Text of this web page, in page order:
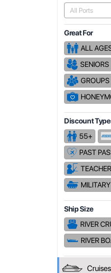
All Ports
Great For
ALL
SENIORS
GROUPS
Discount
55+
PAST
MILITARY
Ship Size
RIVER
RIVER
Cruises